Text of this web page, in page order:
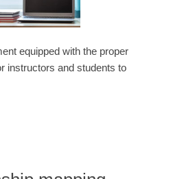
equipped with the proper
instructors and students to